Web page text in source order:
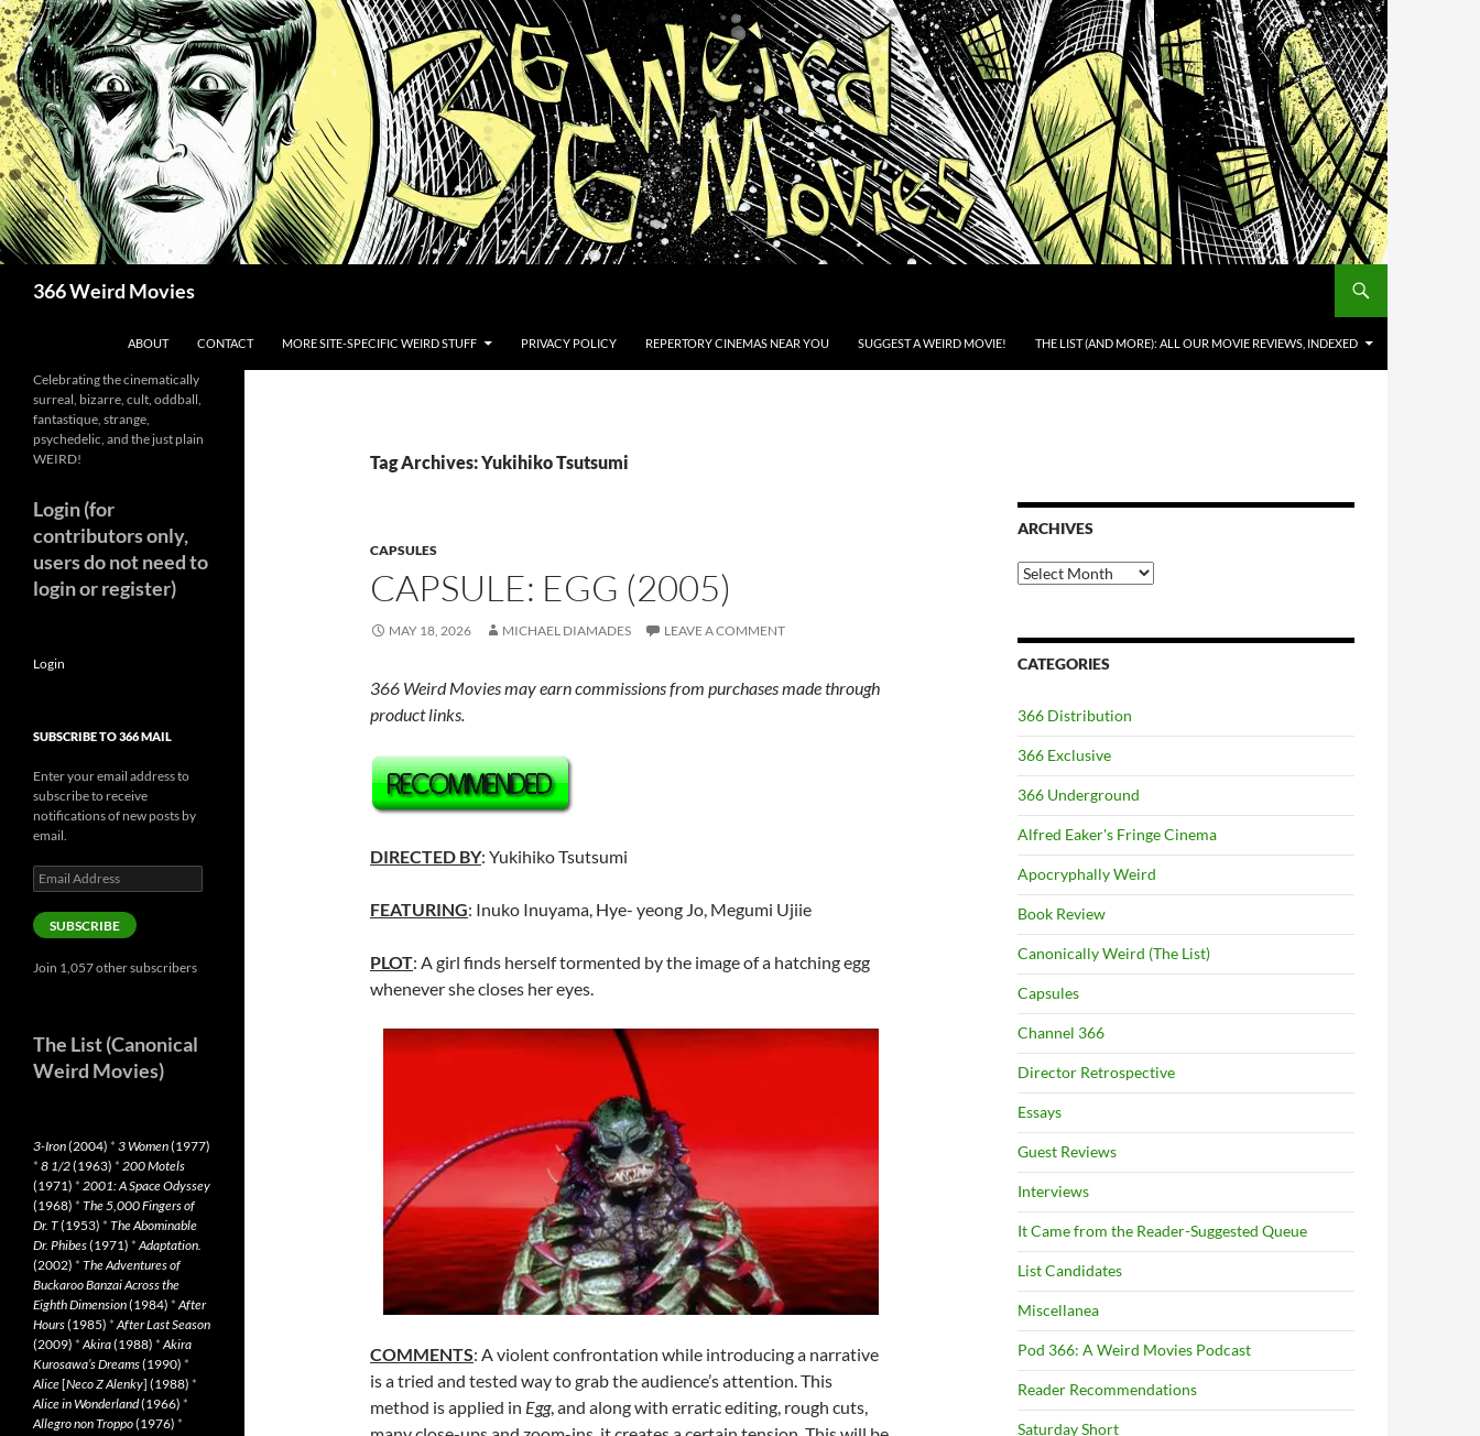
Skip
to
content
366 Weird Movies
ABOUT CONTACT MORE SITE-SPECIFIC WEIRD STUFF PRIVACY POLICY REPERTORY CINEMAS NEAR YOU SUGGEST A WEIRD MOVIE! THE LIST (AND MORE): ALL OUR MOVIE REVIEWS, INDEXED
Tag Archives: Yukihiko Tsutsumi
CAPSULES
CAPSULE: EGG (2005)
MAY 18, 2026 MICHAEL DIAMADES LEAVE A COMMENT
366 Weird Movies may earn commissions from purchases made through
product links.
DIRECTED BY: Yukihiko Tsutsumi
FEATURING: Inuko Inuyama, Hye- yeong Jo, Megumi Ujiie
PLOT: A girl finds herself tormented by the image of a hatching egg
whenever she closes her eyes.
COMMENTS: A violent confrontation while introducing a narrative
is a tried and tested way to grab the audience’s attention. This
method is applied in Egg, and along with erratic editing, rough cuts,
ARCHIVES
Archives
CATEGORIES
366 Distribution
366 Exclusive
366 Underground
Alfred Eaker's Fringe Cinema
Apocryphally Weird
Book Review
Canonically Weird (The List)
Capsules
Channel 366
Director Retrospective
Essays
Guest Reviews
Interviews
It Came from the Reader-Suggested Queue
List Candidates
Miscellanea
Pod 366: A Weird Movies Podcast
Reader Recommendations
Saturday Short
Celebrating the cinematically
surreal, bizarre, cult, oddball,
fantastique, strange,
psychedelic, and the just plain
WEIRD!
Login (for
contributors only,
users do not need to
login or register)
Login
SUBSCRIBE TO 366 MAIL
Enter your email address to
subscribe to receive
notifications of new posts by
email.
Email
Address
SUBSCRIBE
Join 1,057 other subscribers
The List (Canonical
Weird Movies)
3-Iron(2004) * 3 Women(1977)
* 8 1/2(1963) * 200 Motels
(1971) * 2001: A Space Odyssey
(1968) * The 5,000 Fingers of
Dr. T(1953) * The Abominable
Dr. Phibes(1971) *Adaptation.
(2002) * The Adventures of
Buckaroo Banzai Across the
Eighth Dimension(1984) *After
Hours(1985) *After Last Season
(2009) *Akira(1988) *Akira
Kurosawa’s Dreams(1990) *
Alice[Neco Z Alenky] (1988) *
Alice in Wonderland(1966) *
Allegro non Troppo(1976) *